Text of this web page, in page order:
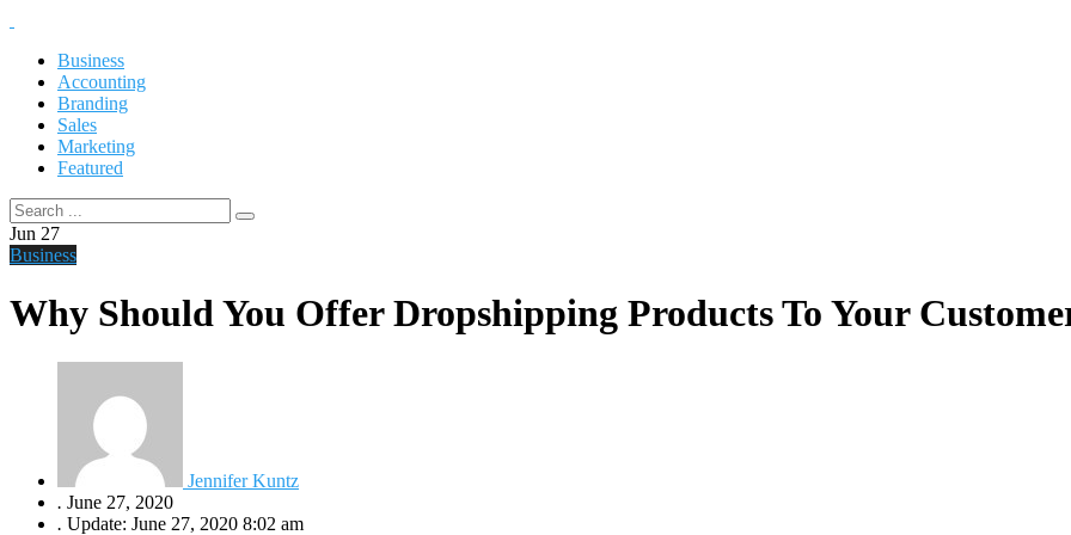
Business
Accounting
Branding
Sales
Marketing
Featured
Jun 27
Business
Why Should You Offer Dropshipping Products To Your
Jennifer Kuntz
. June 27, 2020
. Update: June 27, 2020 8:02 am